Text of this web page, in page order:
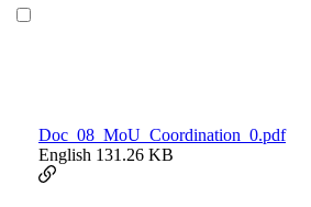
Doc_08_MoU_Coordination_0.pdf
English 131.26 KB